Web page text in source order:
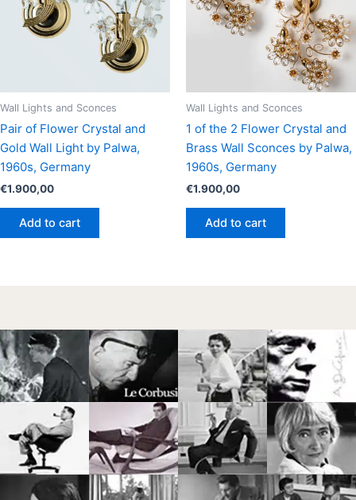
Wall Lights and Sconces
Pair of Flower Crystal and
Gold Wall Light by Palwa,
1960s, Germany
€1.900,00
Add to cart
Wall Lights and Sconces
1 of the 2 Flower Crystal and
Brass Wall Sconces by Palwa,
1960s, Germany
€1.900,00
Add to cart